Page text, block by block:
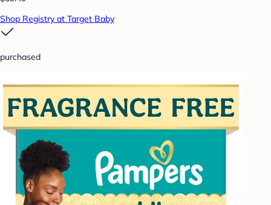
Shop Registry at Target Baby
purchased